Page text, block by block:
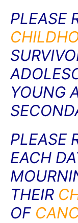
PLEASE
YOUNG
PLEASE
EACH
THEIR
OF